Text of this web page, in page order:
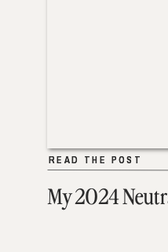
My 2024
READ THE POST
READ THE POST